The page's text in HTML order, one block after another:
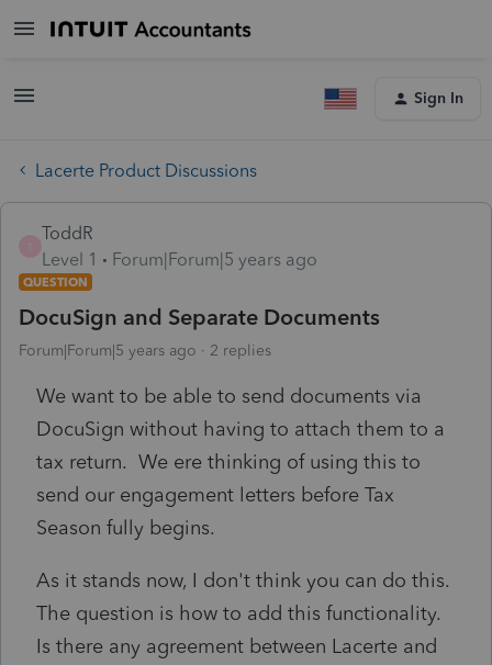
Sign In
Lacerte Product Discussions
ToddR
Level 1
Forum|Forum|5 years ago
QUESTION
DocuSign and Separate Documents
Forum|Forum|5 years ago 2 replies
We want to be able to send documents via
DocuSign without having to attach them to a
tax return. We ere thinking of using this to
send our engagement letters before Tax
Season fully begins.
As it stands now, I don't think you can do this.
The question is how to add this functionality.
Is there any agreement between Lacerte and